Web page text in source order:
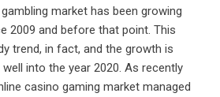
market has been growing
2009 and before that point. This
trend, in fact, and the growth is
into the year 2020. As recently
casino gaming market managed